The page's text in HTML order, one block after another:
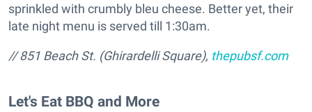
sprinkled with crumbly bleu cheese. Better yet, their
late night menu is served till 1:30am.
// 851 Beach St. (Ghirardelli Square), thepubsf.com
Let's Eat BBQ and More